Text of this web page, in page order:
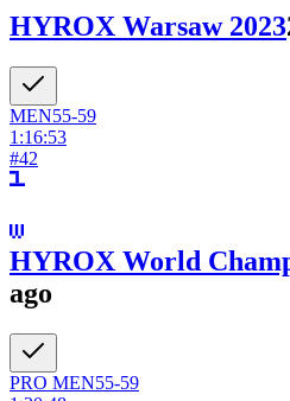
HYROX Warsaw 2023
MEN55-59
1:16:53
#42
HYROX World
ago
PRO MEN55-59